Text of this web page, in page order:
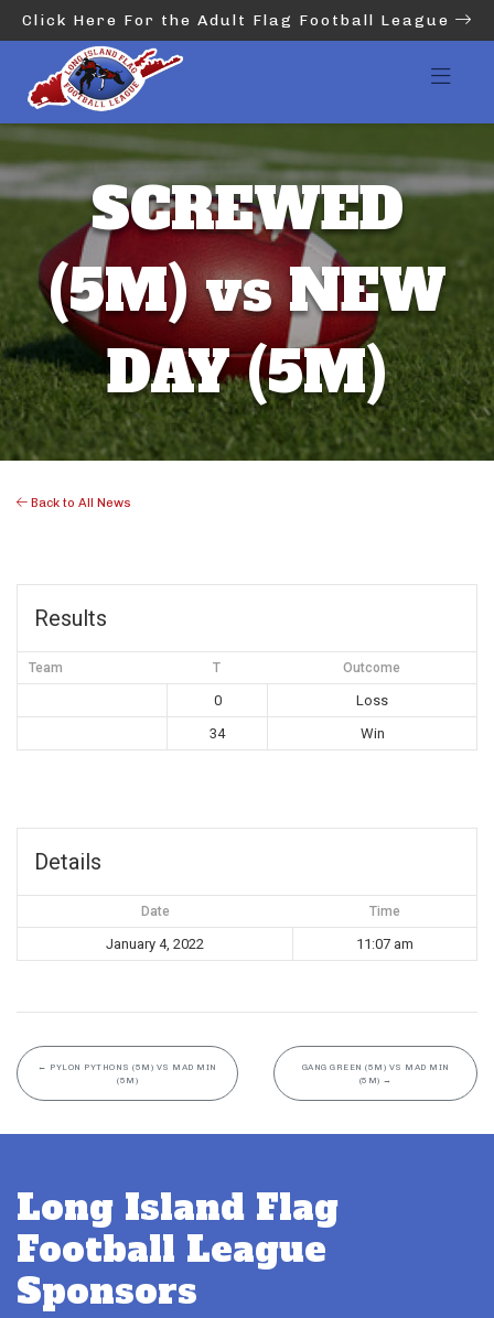
Click Here For the Adult Flag Football League
SCREWED
(5M) vs NEW
DAY (5M)
Back to All News
Results
Team T Outcome
0
Loss
34
Win
Details
Date Time
January 4, 2022 11:07 am
← PYLON PYTHONS (5M) VS MAD MIN
(5M)
GANG GREEN (5M) VS MAD MIN
(5M) →
Long Island Flag
Football League
Sponsors